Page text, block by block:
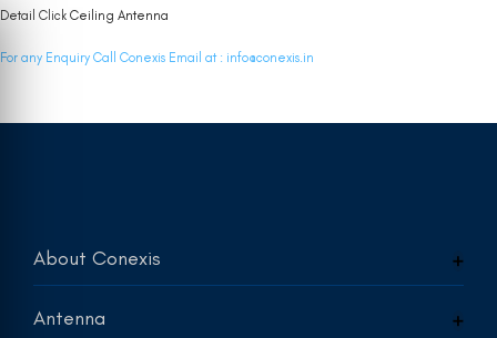
Detail Click Ceiling Antenna
For any Enquiry Call Conexis Email at : info@conexis.in
About Conexis
Antenna